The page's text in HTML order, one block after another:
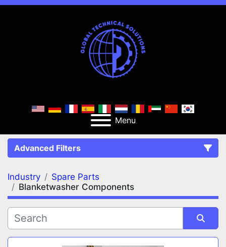
Menu
Advanced Filters
FILTERS (2)
CATEGORY
Industry
Spare Parts
Blanketwasher Components
Sort by